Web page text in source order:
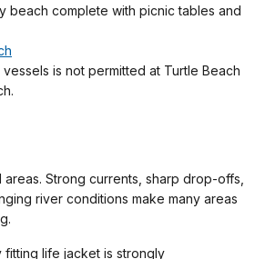
beach complete with picnic tables and
vessels is not permitted at Turtle Beach
areas. Strong currents, sharp drop-offs,
river conditions make many areas
life jacket is strongly